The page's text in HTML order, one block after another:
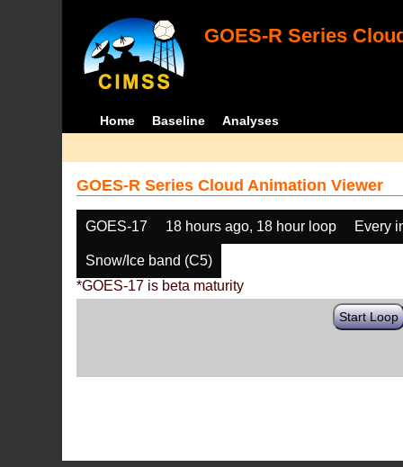
GOES-R Series
Home Baseline Analyses
GOES-R Series Cloud Animation Viewer
GOES-17 18 hours ago, 18 hour loop Every
Snow/Ice band (C5)
*GOES-17 is beta maturity
Start Loop